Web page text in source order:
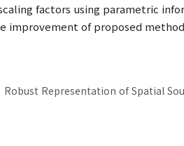
factors using parametric
improvement of proposed